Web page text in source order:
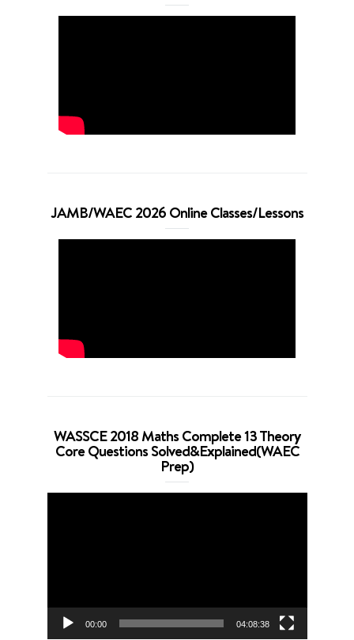
JAMB/WAEC 2026 Online Classes/Lessons
WASSCE 2018 Maths Complete 13 Theory
Core Questions Solved&Explained(WAEC
Prep)
00:00 04:08:38